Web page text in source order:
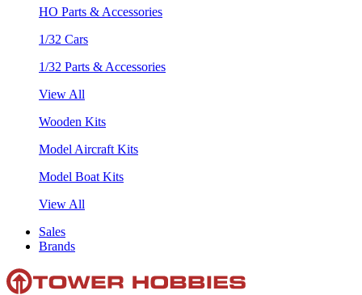
HO Parts & Accessories
1/32 Cars
1/32 Parts & Accessories
View All
Wooden Kits
Model Aircraft Kits
Model Boat Kits
View All
Sales
Brands